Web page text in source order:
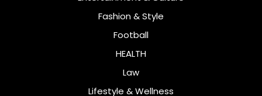
Fashion & Style
Football
HEALTH
Law
Lifestyle & Wellness